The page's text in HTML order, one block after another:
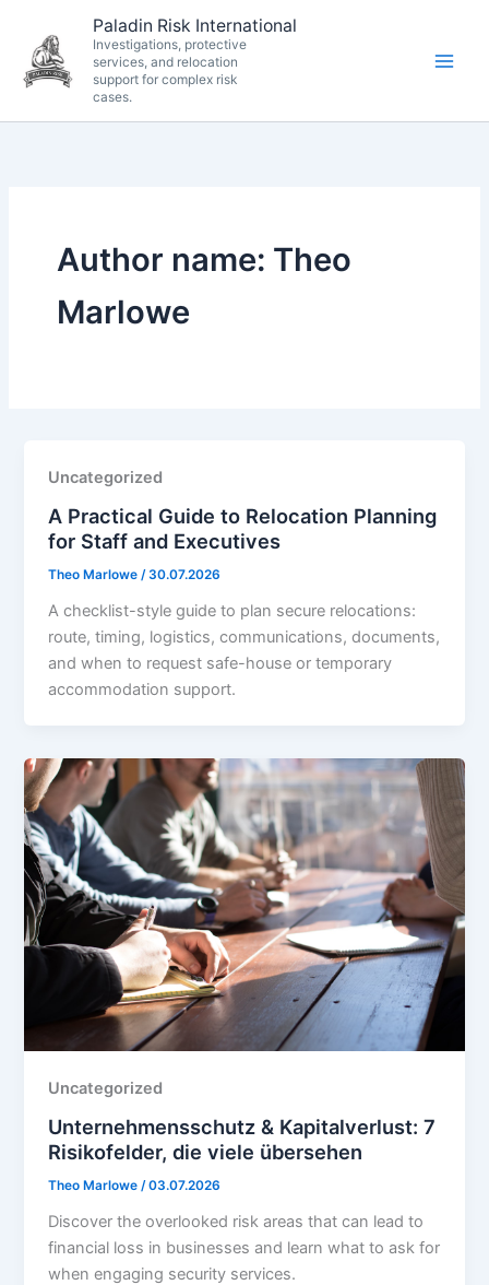
content
Paladin Risk International
Investigations, protective
services, and relocation
support for complex risk
cases.
Author name: Theo
Marlowe
Uncategorized
A Practical Guide to Relocation Planning
for Staff and Executives
Theo Marlowe /30.07.2026
A checklist-style guide to plan secure relocations:
route, timing, logistics, communications, documents,
and when to request safe-house or temporary
accommodation support.
Uncategorized
Unternehmensschutz & Kapitalverlust: 7
Risikofelder, die viele übersehen
Theo Marlowe /03.07.2026
Discover the overlooked risk areas that can lead to
financial loss in businesses and learn what to ask for
when engaging security services.